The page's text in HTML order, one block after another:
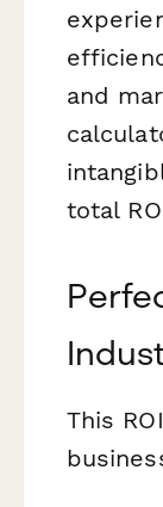
and
total
This